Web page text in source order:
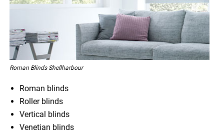
Roman Blinds Shellharbour
Roman blinds
Roller blinds
Vertical blinds
Venetian blinds